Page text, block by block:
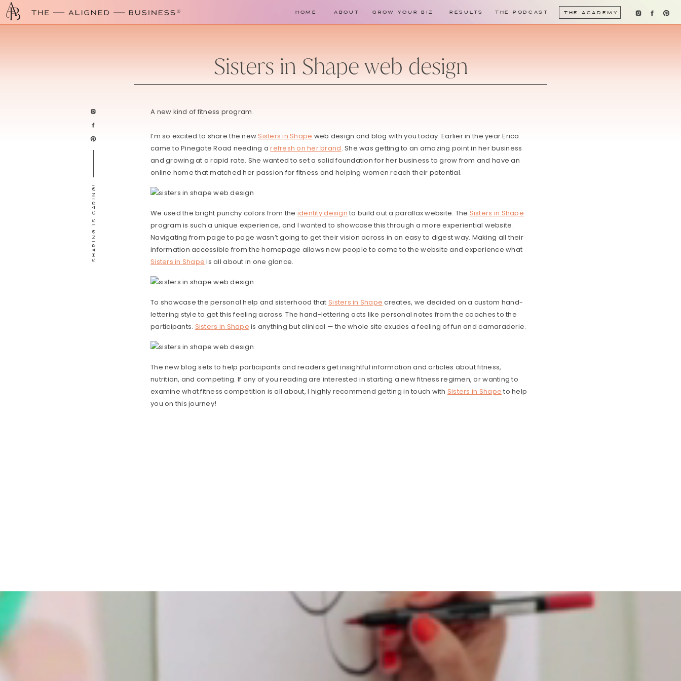
ABOUT GROW YOUR BIZ THE ACADEMY
HOME THE PODCAST
RESULTS
SHARING IS CARING!
Sisters in Shape web design
A new kind of fitness program.
I’m so excited to share the newSisters in Shape web design and blog with you today. Earlier in the year Erica
came to Pinegate Road needing arefresh on her brand. She was getting to an amazing point in her business
and growing at a rapid rate. She wanted to set a solid foundation for her business to grow from and have an
online home that matched her passion for fitness and helping women reach their potential.
We used the bright punchy colors from the identity design to build out a parallax website. The Sisters in Shape
program is such a unique experience, and I wanted to showcase this through a more experiential website.
Navigating from page to page wasn’t going to get their vision across in an easy to digest way. Making all their
information accessible from the homepage allows new people to come to the website and experience what
Sisters in Shape is all about in one glance.
To showcase the personal help and sisterhood thatSisters in Shape creates, we decided on a custom hand-
lettering style to get this feeling across. The hand-lettering acts like personal notes from the coaches to the
participants. Sisters in Shape is anything but clinical — the whole site exudes a feeling of fun and camaraderie.
The new blog sets to help participants and readers get insightful information and articles about fitness,
nutrition, and competing. If any of you reading are interested in starting a new fitness regimen, or wanting to
examine what fitness competition is all about, I highly recommend getting in touch with Sisters in Shape to help
you on this journey!